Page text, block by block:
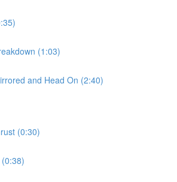
(1:03)
and Head On (2:40)
(0:30)